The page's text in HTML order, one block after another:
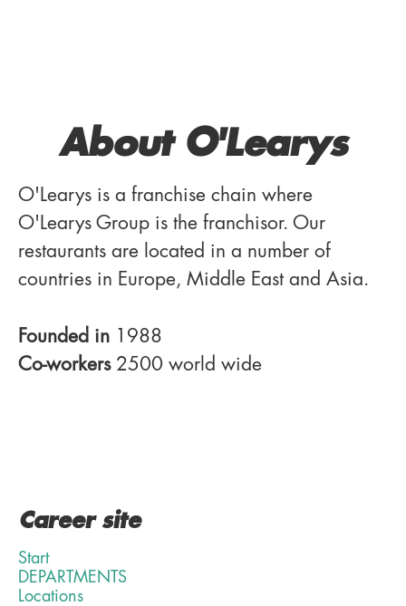
About O'Learys
O'Learys is a franchise chain where
O'Learys Group is the franchisor. Our
restaurants are located in a number of
countries in Europe, Middle East and Asia.
Founded in 1988
Co-workers 2500 world wide
Career site
Start
DEPARTMENTS
Locations